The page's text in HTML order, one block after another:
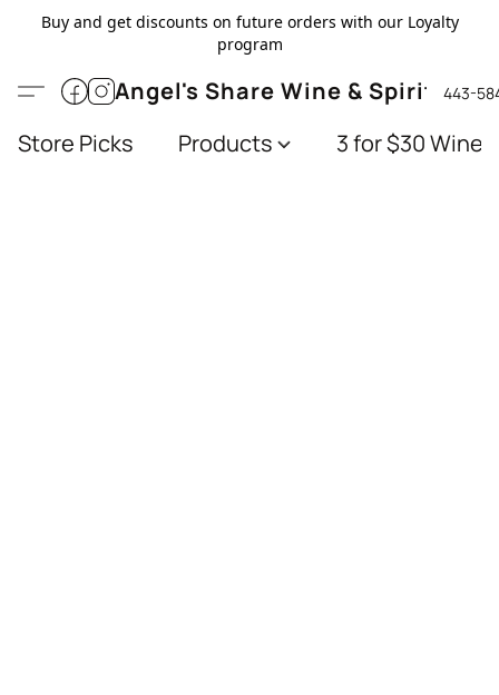
Buy and get discounts on future orders with our Loyalty
program
Angel's Share Wine & Spirits443-
Store Picks Products 3 for $30 Wines